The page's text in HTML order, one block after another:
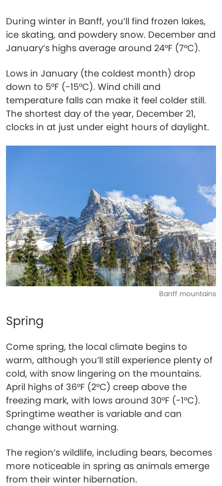
During winter in Banff, you’ll find frozen lakes,
ice skating, and powdery snow. December and
January’s highs average around 24°F (7°C).
Lows in January (the coldest month) drop
down to 5°F (-15°C). Wind chill and
temperature falls can make it feel colder still.
The shortest day of the year, December 21,
clocks in at just under eight hours of daylight.
Banff mountains
Spring
Come spring, the local climate begins to
warm, although you’ll still experience plenty of
cold, with snow lingering on the mountains.
April highs of 36°F (2°C) creep above the
freezing mark, with lows around 30°F (-1°C).
Springtime weather is variable and can
change without warning.
The region’s wildlife, including bears, becomes
more noticeable in spring as animals emerge
from their winter hibernation.